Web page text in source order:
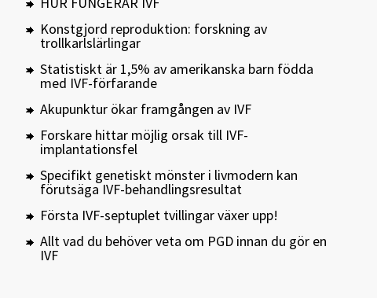
Konstgjord reproduktion: forskning av
trollkarlslärlingar
Statistiskt är 1,5% av amerikanska barn födda
med IVF-förfarande
Akupunktur ökar framgången av IVF
Forskare hittar möjlig orsak till IVF-
implantationsfel
Specifikt genetiskt mönster i livmodern kan
förutsäga IVF-behandlingsresultat
Första IVF-septuplet tvillingar växer upp!
Allt vad du behöver veta om PGD innan du gör en
IVF